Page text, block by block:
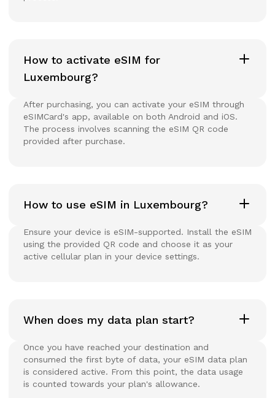
How to activate eSIM for
Luxembourg?
After purchasing, you can activate your eSIM through
eSIMCard's app, available on both Android and iOS.
The process involves scanning the eSIM QR code
provided after purchase.
How to use eSIM in Luxembourg?
Ensure your device is eSIM-supported. Install the eSIM
using the provided QR code and choose it as your
active cellular plan in your device settings.
When does my data plan start?
Once you have reached your destination and
consumed the first byte of data, your eSIM data plan
is considered active. From this point, the data usage
is counted towards your plan's allowance.